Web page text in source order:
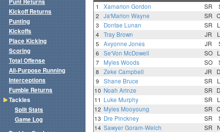
1 Xamarion Gordon SR
2
Ja'Marion Wayne SR
3
Dontae Lunan SR
4
Tray Brown JR
5
Avyonne Jones JR
6
Se'Von McDowell SO
7
Myles Woods SO
8
Zeke Campbell JR
9
Shane Bruce SR
10 Noah Arinze SR
11 Luke Murphy SR
12 Myles Mooyoung SR
13 Dre Pinckney SR
14 Sawyer Goram-Welch SR
Punt Returns
Kickoff Returns
Punting
Kickoffs
Place Kicking
Scoring
Total Offense
All-Purpose Running
Interceptions
Fumble Returns
Tackles
Split Stats
Game Log